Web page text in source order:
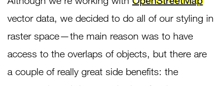
vector data, we decided to do all of our styling in
raster space — the main reason was to have
access to the overlaps of objects, but there are
a couple of really great side benefits: the